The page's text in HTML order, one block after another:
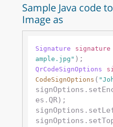
Sample Java code
Image as
Signature signature
ample.jpg"
QrCodeSignOptions
CodeSignOptions (
es.QR);